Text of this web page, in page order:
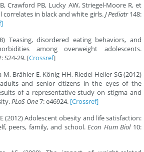
Crawford PB, Lucky AW, Striegel-Moore R, et
correlates in black and white girls.J Pediatr148:
Teasing, disordered eating behaviors, and
among overweight adolescents.
S24-29. [Crossref]
M, Brähler E, König HH, Riedel-Heller SG (2012)
and senior citizens in the eyes of the
of a representative study on stigma and
PLoS One7: e46924. [Crossref]
(2012) Adolescent obesity and life satisfaction:
peers, family, and school.Econ Hum Biol10: